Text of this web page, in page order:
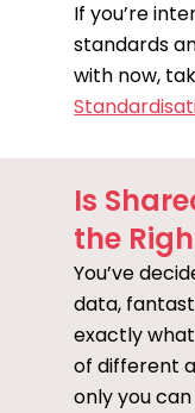
If you’re
standards
with now,
Is
the
You’ve
data,
exactly
of different
only you